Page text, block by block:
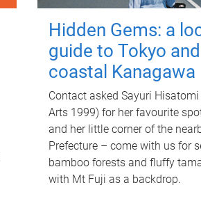
Hidden Gems: a
guide to Tokyo
coastal Kanagawa
Contact asked Sayuri
Arts 1999) for her favourite
and her little corner of the
Prefecture – come with us for
bamboo forests and fluffy
with Mt Fuji as a backdrop.